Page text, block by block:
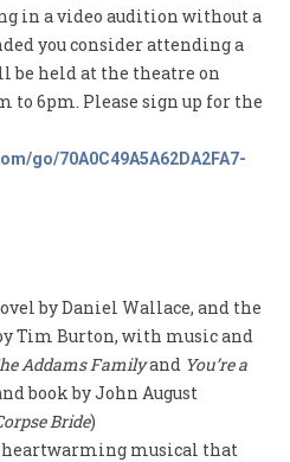
in a video audition without a
you consider attending a
be held at the theatre on
to 6pm. Please sign up for the
go/70A0C49A5A62DA2FA7-
by Daniel Wallace, and the
Tim Burton, with music and
Addams Familyand You’re a
book by John August
Bride)
heartwarming musical that